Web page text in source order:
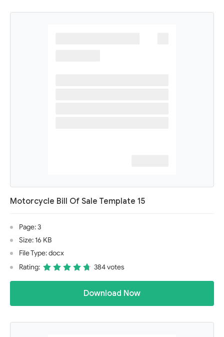
Motorcycle Bill Of Sale Template 15
Page: 3
Size: 16 KB
File Type: docx
Rating:
384 votes
Download Now